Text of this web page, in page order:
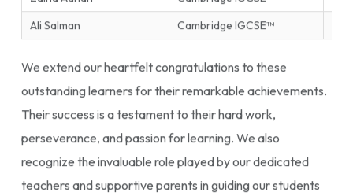
Ali Salman
Cambridge IGCSE™
We extend our heartfelt congratulations to these
outstanding learners for their remarkable achievements.
Their success is a testament to their hard work,
perseverance, and passion for learning. We also
recognize the invaluable role played by our dedicated
teachers and supportive parents in guiding our students